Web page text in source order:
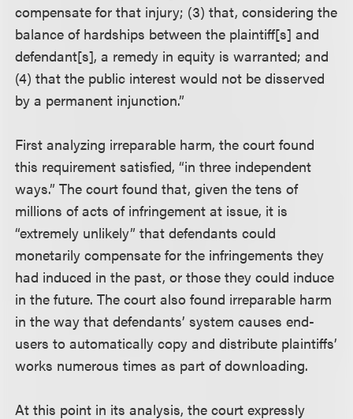
compensate for that injury; (3) that, considering the
balance of hardships between the plaintiff[s] and
defendant[s], a remedy in equity is warranted; and
(4) that the public interest would not be disserved
by a permanent injunction.”
First analyzing irreparable harm, the court found
this requirement satisfied, “in three independent
ways.” The court found that, given the tens of
millions of acts of infringement at issue, it is
“extremely unlikely” that defendants could
monetarily compensate for the infringements they
had induced in the past, or those they could induce
in the future. The court also found irreparable harm
in the way that defendants’ system causes end-
users to automatically copy and distribute plaintiffs’
works numerous times as part of downloading.
At this point in its analysis, the court expressly